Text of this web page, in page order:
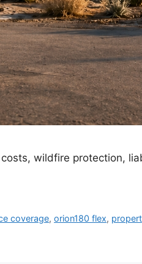
wildfire protection,
coverage,orion180 flex,